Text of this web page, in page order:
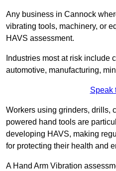
Any business in Cannock
vibrating tools, machinery, or
HAVS assessment.
Industries most at risk include
automotive, manufacturing,
Speak
Workers using grinders, drills,
powered hand tools are
developing HAVS, making
for protecting their health and
A Hand Arm Vibration